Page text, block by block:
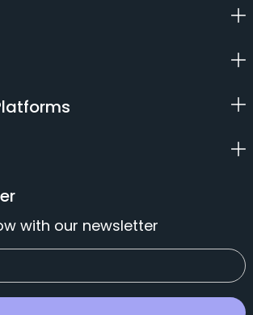
with our newsletter